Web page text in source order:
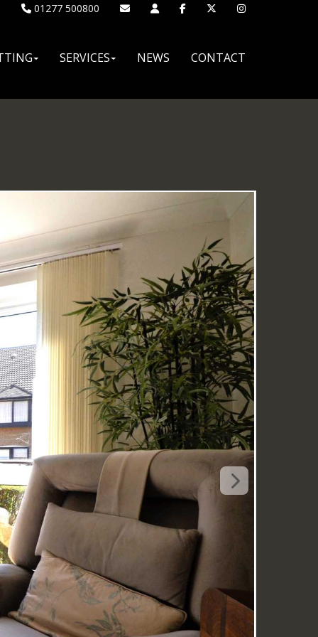
01277 500800
SERVICES NEWS CONTACT